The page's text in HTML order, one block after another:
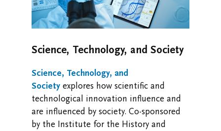
Science, Technology, and Society
Science, Technology, and
Society explores how scientific and
technological innovation influence and
are influenced by society. Co-sponsored
by the Institute for the History and